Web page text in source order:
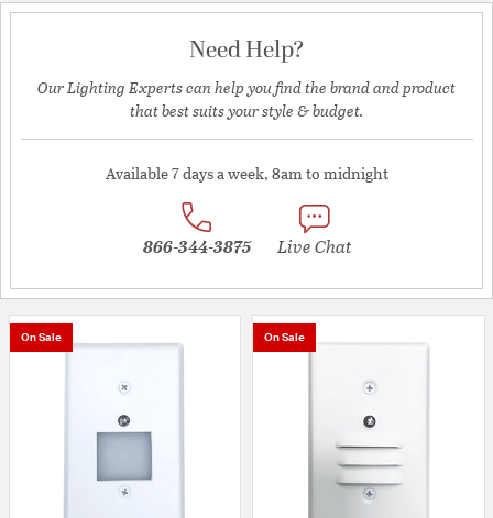
Need Help?
Our Lighting Experts can help you find the brand and product
that best suits your style & budget.
Available 7 days a week, 8am to midnight
866-344-3875 Live Chat
On Sale On Sale